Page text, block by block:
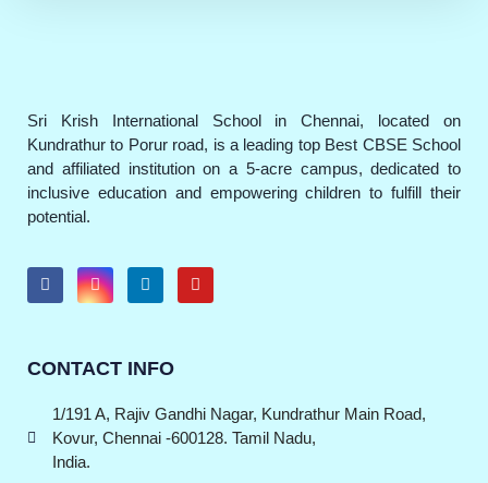
Sri Krish International School in Chennai, located on
Kundrathur to Porur road, is a leading top Best CBSE School
and affiliated institution on a 5-acre campus, dedicated to
inclusive education and empowering children to fulfill their
potential.
CONTACT INFO
1/191 A, Rajiv Gandhi Nagar, Kundrathur Main Road,
Kovur, Chennai -600128. Tamil Nadu,
India.